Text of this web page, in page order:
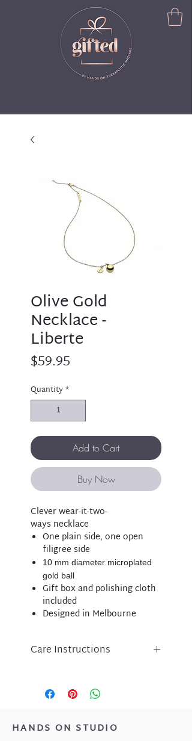
Olive Gold
Necklace -
Liberte
$59.95
Quantity*
Add to Cart
Buy Now
Clever wear-it-two-
ways necklace
One plain side, one open
filigree side
10 mm diameter microplated
gold ball
Gift box and polishing cloth
included
Designed in Melbourne
Care Instructions
expression of inspired design
and has been lovingly crafted
metal components.
HANDS ON STUDIO